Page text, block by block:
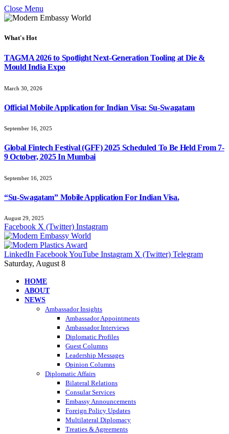
Close Menu
What's Hot
TAGMA 2026 to Spotlight Next-Generation Tooling at Die &
Mould India Expo
March 30, 2026
Official Mobile Application for Indian Visa: Su-Swagatam
September 16, 2025
Global Fintech Festival (GFF) 2025 Scheduled To Be Held From 7-
9 October, 2025 In Mumbai
September 16, 2025
“Su-Swagatam” Mobile Application For Indian Visa.
August 29, 2025
Facebook X (Twitter) Instagram
LinkedIn FacebookYouTube Instagram X (Twitter) Telegram
Saturday, August 8
HOME
ABOUT
NEWS
Ambassador Insights
Ambassador Appointments
Ambassador Interviews
Diplomatic Profiles
Guest Columns
Leadership Messages
Opinion Columns
Diplomatic Affairs
Bilateral Relations
Consular Services
Embassy Announcements
Foreign Policy Updates
Multilateral Diplomacy
Treaties & Agreements